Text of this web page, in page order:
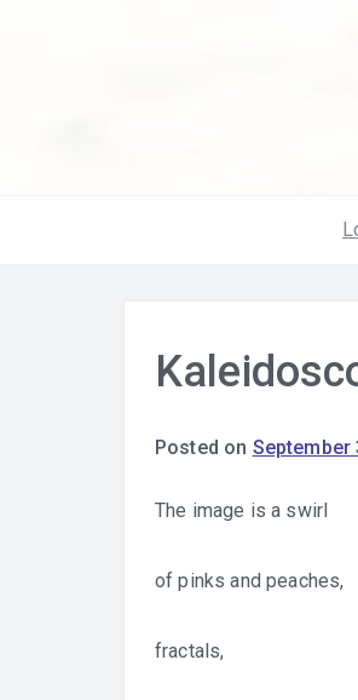
Posted on September
The image is a swirl
of pinks and peaches,
fractals,